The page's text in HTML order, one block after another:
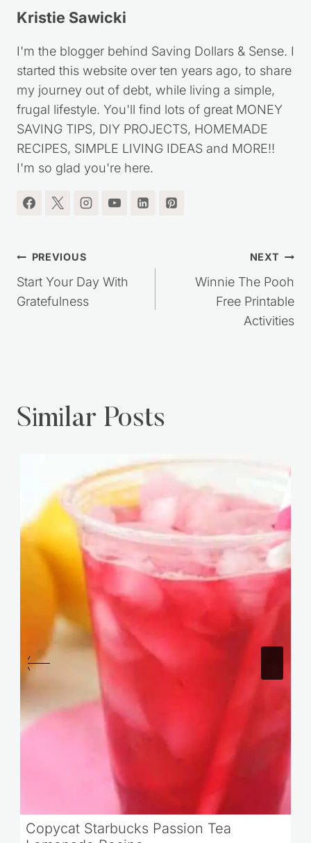
Kristie Sawicki
I'm the blogger behind Saving Dollars & Sense. I
started this website over ten years ago, to share
my journey out of debt, while living a simple,
frugal lifestyle. You'll find lots of great MONEY
SAVING TIPS, DIY PROJECTS, HOMEMADE
RECIPES, SIMPLE LIVING IDEAS and MORE!!
I'm so glad you're here.
Post
navigation
PREVIOUS
Start Your Day With
Gratefulness
NEXT
Winnie The Pooh
Free Printable
Activities
Similar Posts
Copycat Starbucks Passion Tea